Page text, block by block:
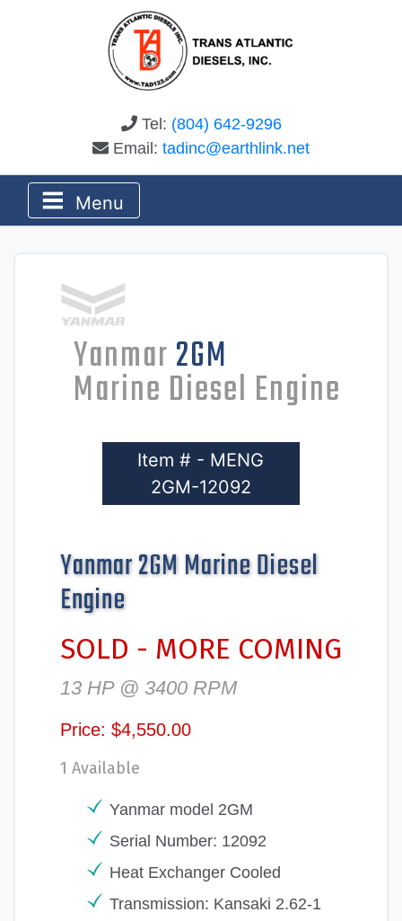
Tel: (804) 642-9296
Email: tadinc@earthlink.net
Menu
Yanmar2GM
Marine Diesel Engine
Item # - MENG
2GM-12092
Yanmar 2GM Marine Diesel
Engine
SOLD - MORE COMING
13 HP @ 3400 RPM
Price: $4,550.00
1 Available
Yanmar model 2GM
Serial Number: 12092
Heat Exchanger Cooled
Transmission: Kansaki 2.62-1